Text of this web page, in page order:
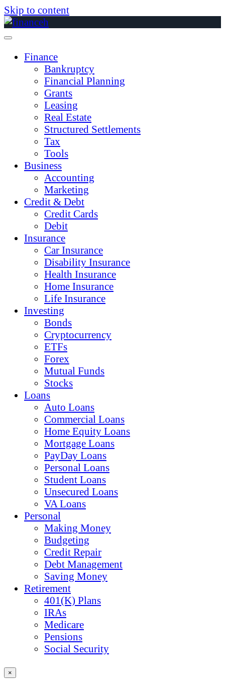
Skip to content
Finance
Bankruptcy
Financial Planning
Grants
Leasing
Real Estate
Structured Settlements
Tax
Tools
Business
Accounting
Marketing
Credit & Debt
Credit Cards
Debit
Insurance
Car Insurance
Disability Insurance
Health Insurance
Home Insurance
Life Insurance
Investing
Bonds
Cryptocurrency
ETFs
Forex
Mutual Funds
Stocks
Loans
Auto Loans
Commercial Loans
Home Equity Loans
Mortgage Loans
PayDay Loans
Personal Loans
Student Loans
Unsecured Loans
VA Loans
Personal
Making Money
Budgeting
Credit Repair
Debt Management
Saving Money
Retirement
401(K) Plans
IRAs
Medicare
Pensions
Social Security
×